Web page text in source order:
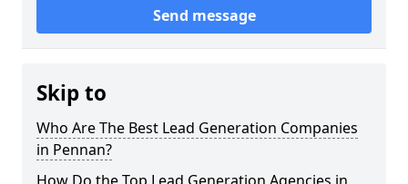
Send message
Skip to
Who Are The Best Lead Generation Companies
in Pennan?